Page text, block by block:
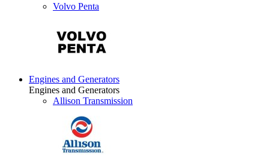
Volvo Penta
Engines and Generators
Engines and Generators
Allison Transmission